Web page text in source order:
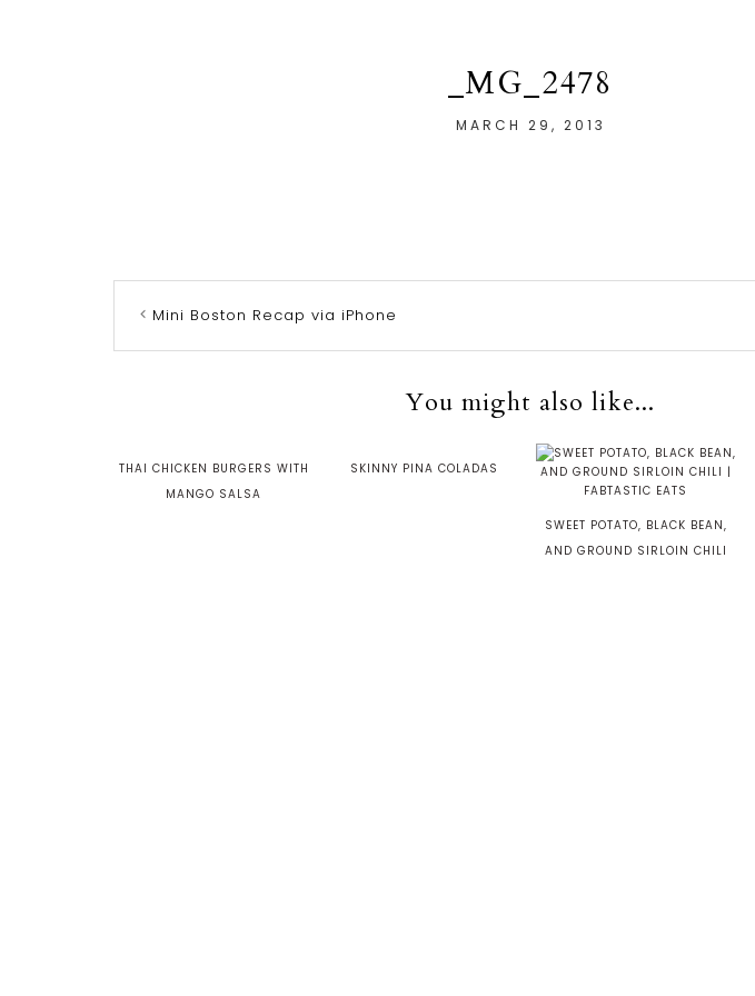
_MG_2478
MARCH 29, 2013
Mini Boston Recap via iPhone
You might also like...
THAI CHICKEN BURGERS WITH
MANGO SALSA
SKINNY PINA COLADAS
SWEET POTATO, BLACK BEAN,
AND GROUND SIRLOIN CHILI